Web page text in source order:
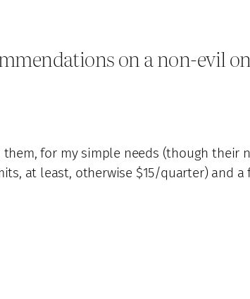
on a non-evil
for my simple needs (though their
at least, otherwise $15/quarter) and a